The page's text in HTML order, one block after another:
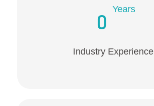
0
Years
Industry Experience